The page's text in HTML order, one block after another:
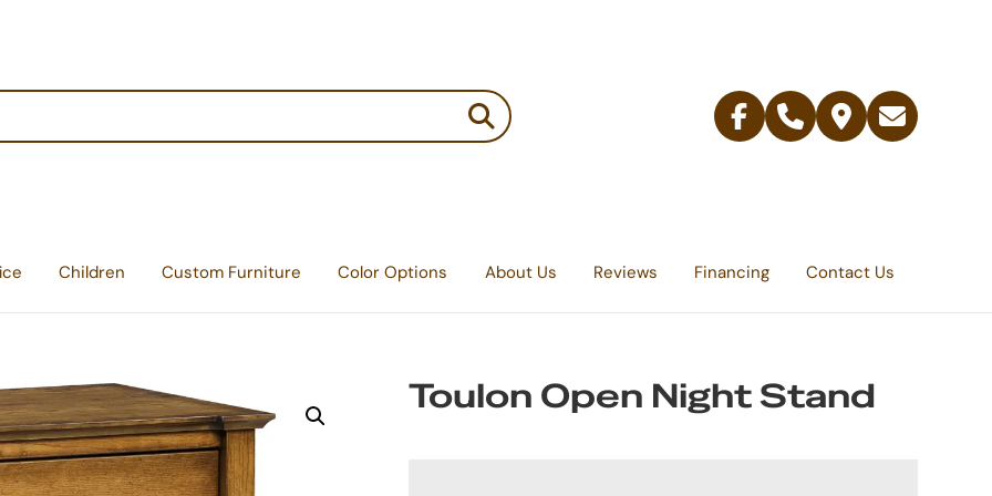
Facebook
Telephone
Contact
Email
Children Custom Furniture Color Options About Us Reviews Financing Contact Us
Toulon Open Night Stand